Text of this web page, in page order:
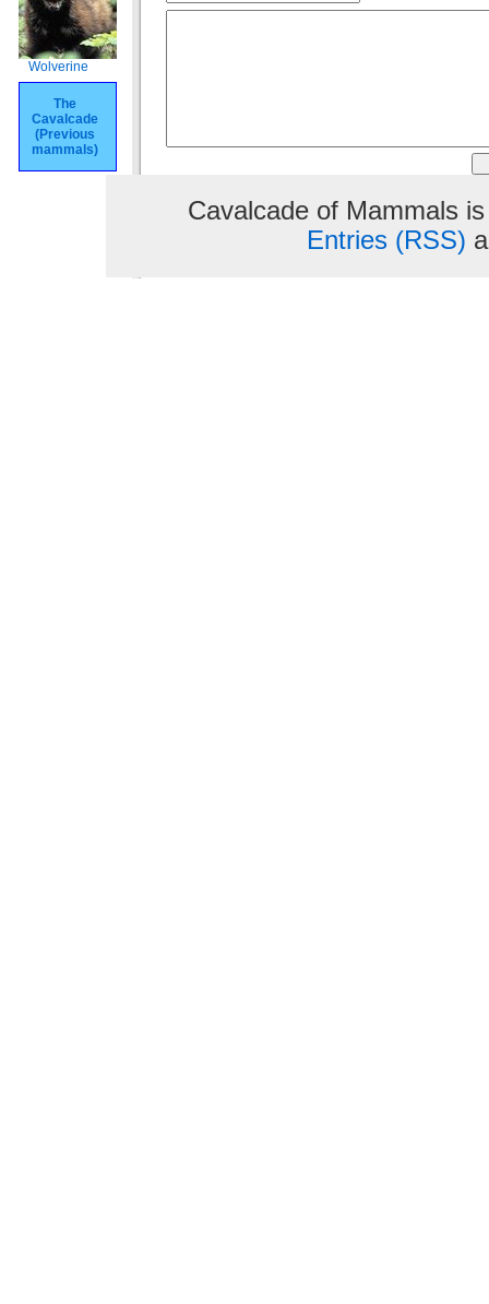
Wolverine
The
Cavalcade
(Previous
mammals)
Cavalcade of Mammals
Entries (RSS)